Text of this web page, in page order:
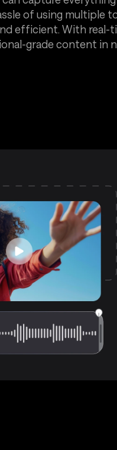
of using multiple
efficient. With real-
grade content in